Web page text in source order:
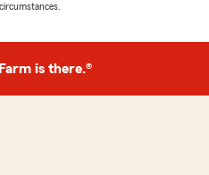
is there.®